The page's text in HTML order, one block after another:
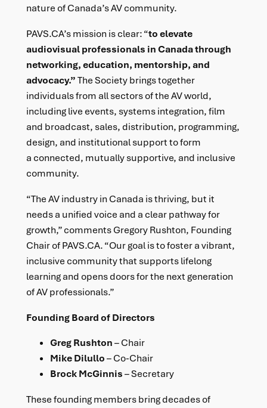
nature of Canada’s AV community.
PAVS.CA’s mission is clear: “to elevate
audiovisual professionals in Canada through
networking, education, mentorship, and
advocacy.”The Society brings together
individuals from all sectors of the AV world,
including live events, systems integration, film
and broadcast, sales, distribution, programming,
design, and institutional support to form
a connected, mutually supportive, and inclusive
community.
“The AV industry in Canada is thriving, but it
needs a unified voice and a clear pathway for
growth,” comments Gregory Rushton, Founding
Chair of PAVS.CA. “Our goal is to foster a vibrant,
inclusive community that supports lifelong
learning and opens doors for the next generation
of AV professionals.”
Founding Board of Directors
Greg Rushton– Chair
Mike Dilullo– Co-Chair
Brock McGinnis– Secretary
These founding members bring decades of